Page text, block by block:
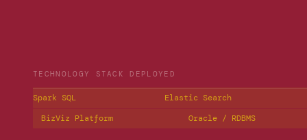
Spark SQL
Elastic Search
BizViz Platform
Oracle / RDBMS
TECHNOLOGY STACK DEPLOYED